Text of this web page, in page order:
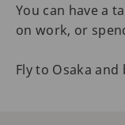
You can have a
on work, or
Fly to Osaka